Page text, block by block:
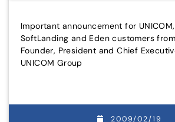
Important announcement for
SoftLanding and Eden customers
Founder, President and Chief
UNICOM Group
2009/02/19